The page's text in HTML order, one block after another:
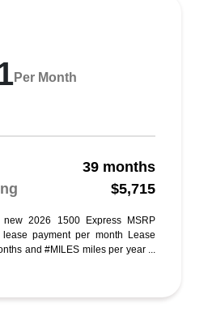
Per Month
39 months
$5,715
2026 1500 Express MSRP
payment per month Lease
and #MILES miles per year ...